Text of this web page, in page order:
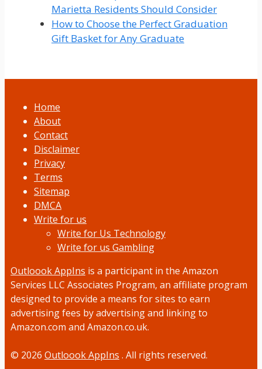
Marietta Residents Should Consider
How to Choose the Perfect Graduation
Gift Basket for Any Graduate
Home
About
Contact
Disclaimer
Privacy
Terms
Sitemap
DMCA
Write for us
Write for Us Technology
Write for us Gambling
Outloook AppIns is a participant in the Amazon
Services LLC Associates Program, an affiliate program
designed to provide a means for sites to earn
advertising fees by advertising and linking to
Amazon.com and Amazon.co.uk.
© 2026 Outloook AppIns . All rights reserved.